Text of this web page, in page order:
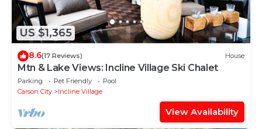
US $1,365
8.6(17 Reviews) House
Mtn & Lake Views: Incline Village Ski Chalet
Parking Pet Friendly
Pool
Carson City
Incline Village
View Availability